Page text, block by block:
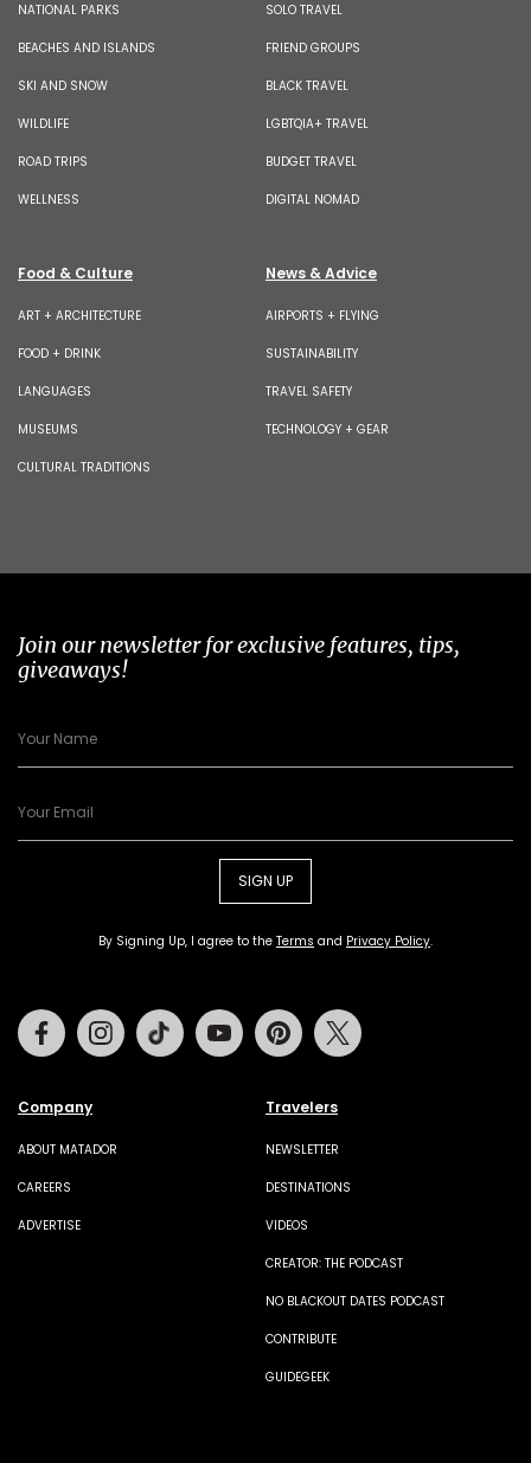
NATIONAL PARKS
BEACHES AND ISLANDS
SKI AND SNOW
WILDLIFE
ROAD TRIPS
WELLNESS
SOLO TRAVEL
FRIEND GROUPS
BLACK TRAVEL
LGBTQIA+ TRAVEL
BUDGET TRAVEL
DIGITAL NOMAD
Food & Culture
ART + ARCHITECTURE
FOOD + DRINK
LANGUAGES
MUSEUMS
CULTURAL TRADITIONS
News & Advice
AIRPORTS + FLYING
SUSTAINABILITY
TRAVEL SAFETY
TECHNOLOGY + GEAR
Join our newsletter for exclusive features, tips,
giveaways!
SIGN UP
By Signing Up, I agree to the Terms and Privacy Policy.
Company
ABOUT MATADOR
CAREERS
ADVERTISE
Travelers
NEWSLETTER
DESTINATIONS
VIDEOS
CREATOR: THE PODCAST
NO BLACKOUT DATES PODCAST
CONTRIBUTE
GUIDEGEEK
FacebookInstagramTiktok Youtube Pinterest